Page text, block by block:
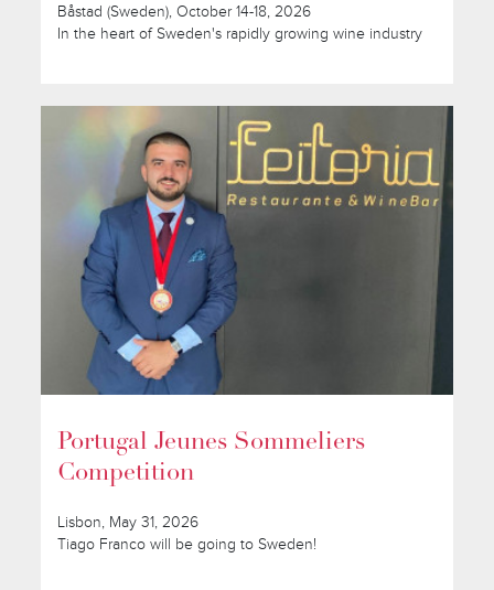
Båstad (Sweden), October 14-18, 2026
In the heart of Sweden's rapidly growing wine industry
Portugal Jeunes Sommeliers
Competition
Lisbon, May 31, 2026
Tiago Franco will be going to Sweden!